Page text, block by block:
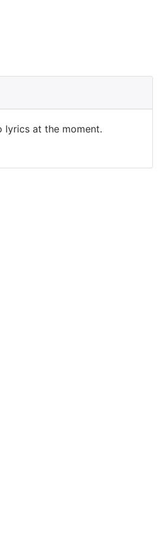
lyrics at the moment.